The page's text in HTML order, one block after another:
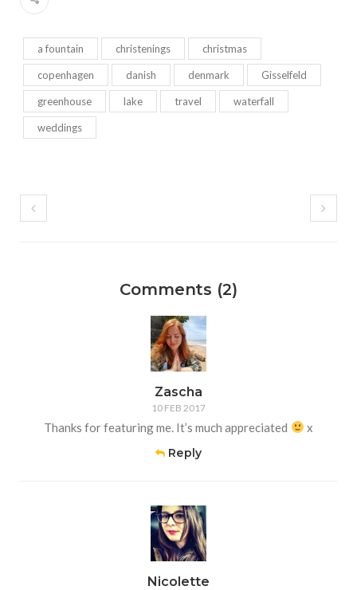
a fountain christenings christmas
copenhagen danish denmark Gisselfeld
greenhouse lake travel waterfall
weddings
Comments (2)
Zascha
10 FEB 2017
Thanks for featuring me. It’s much appreciated
x
Reply
Nicolette